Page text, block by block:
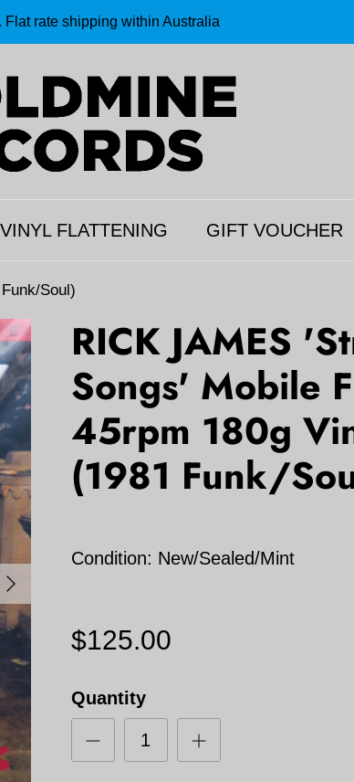
Flat rate shipping within Australia
VINYL FLATTENING GIFT VOUCHER
Soul)
RICK JAMES
Songs' Mobile
45rpm 180g
(1981 Funk/
Condition: New/Sealed/Mint
$125.00
Quantity